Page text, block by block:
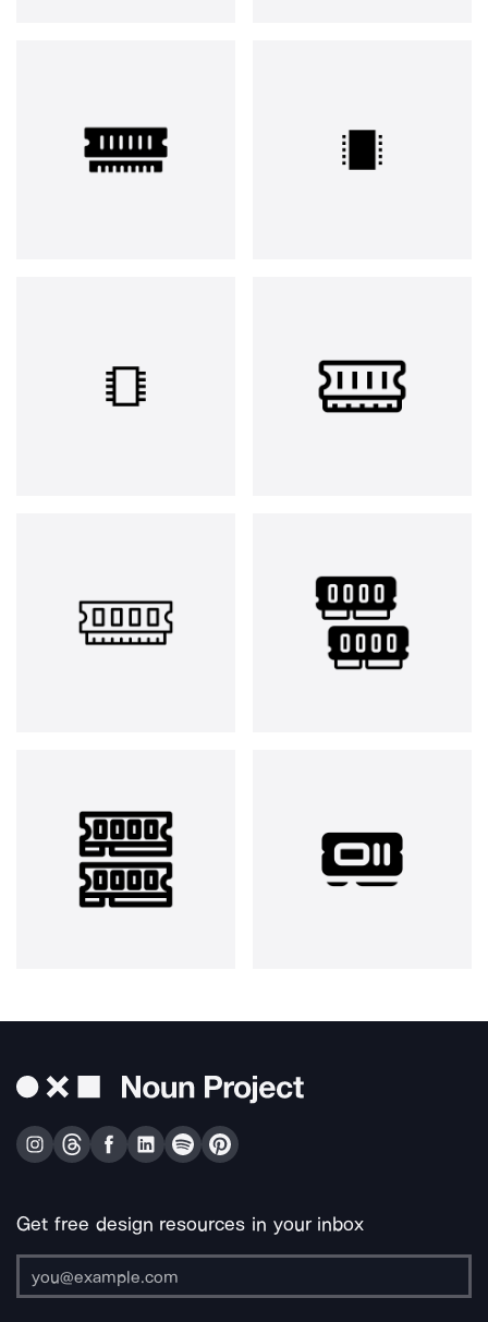
Get free design resources in your inbox